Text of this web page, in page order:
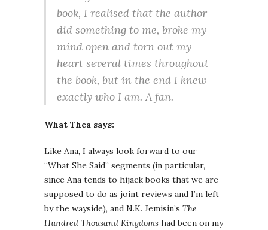
book, I realised that the author
did something to me, broke my
mind open and torn out my
heart several times throughout
the book, but in the end I knew
exactly who I am. A fan.
What Thea says:
Like Ana, I always look forward to our
“What She Said” segments (in particular,
since Ana tends to hijack books that we are
supposed to do as joint reviews and I’m left
by the wayside), and N.K. Jemisin’s The
Hundred Thousand Kingdoms had been on my